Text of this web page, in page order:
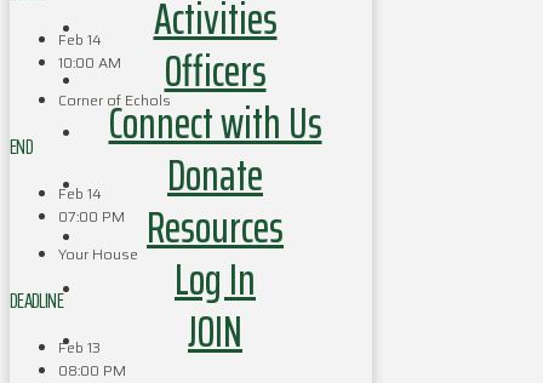
Activities
Officers
Connect with Us
Donate
Resources
Log In
JOIN
Feb 14
10:00 AM
Corner of Echols
END
Feb 14
07:00 PM
Your House
DEADLINE
Feb 13
08:00 PM